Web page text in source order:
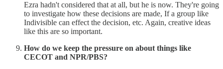
Ezra hadn't considered that at all, but he is now. They're going
to investigate how these decisions are made, If a group like
Indivisible can effect the decision, etc. Again, creative ideas
like this are so important.
How do we keep the pressure on about things like
CECOT and NPR/PBS?